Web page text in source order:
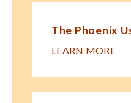
The Phoenix
LEARN MORE